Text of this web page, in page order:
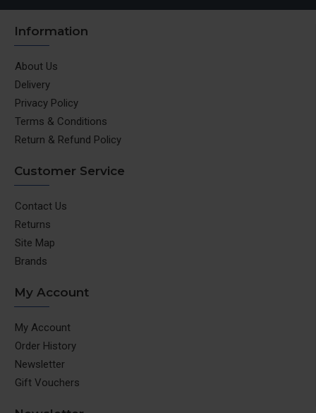
Information
About Us
Delivery
Privacy Policy
Terms & Conditions
Return & Refund Policy
Customer Service
Contact Us
Returns
Site Map
Brands
My Account
My Account
Order History
Newsletter
Gift Vouchers